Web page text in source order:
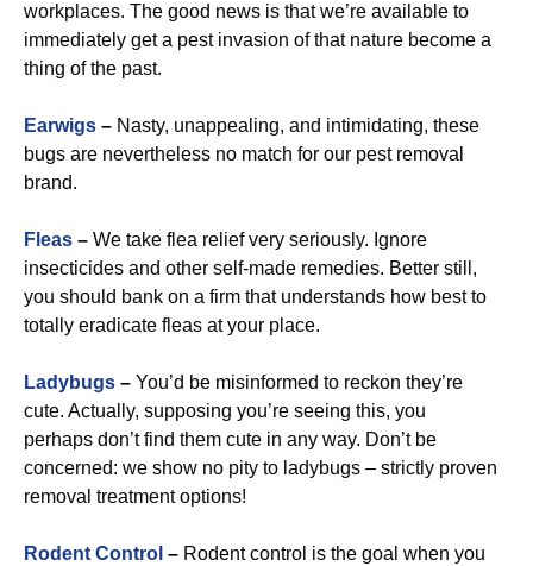
workplaces. The good news is that we’re available to
immediately get a pest invasion of that nature become a
thing of the past.
Earwigs – Nasty, unappealing, and intimidating, these
bugs are nevertheless no match for our pest removal
brand.
Fleas – We take flea relief very seriously. Ignore
insecticides and other self-made remedies. Better still,
you should bank on a firm that understands how best to
totally eradicate fleas at your place.
Ladybugs – You’d be misinformed to reckon they’re
cute. Actually, supposing you’re seeing this, you
perhaps don’t find them cute in any way. Don’t be
concerned: we show no pity to ladybugs – strictly proven
removal treatment options!
Rodent Control – Rodent control is the goal when you